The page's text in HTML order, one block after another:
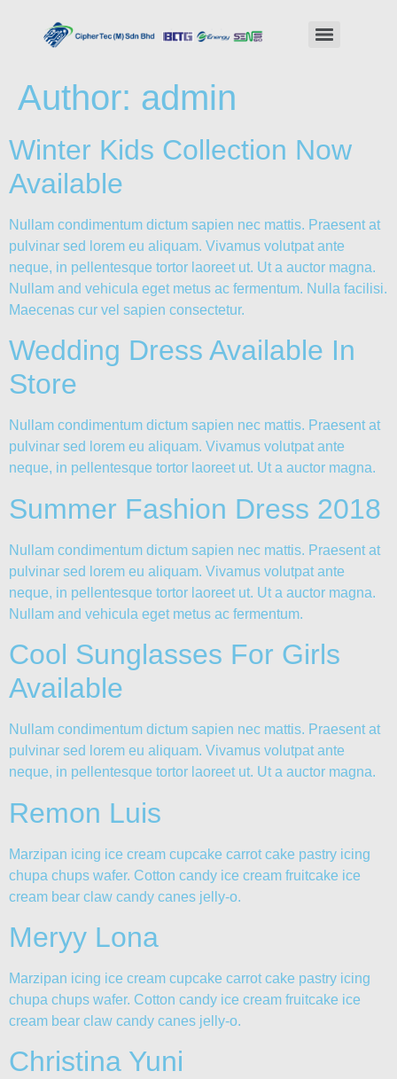
Author: admin
Winter Kids Collection Now
Available
Nullam condimentum dictum sapien nec mattis. Praesent at
pulvinar sed lorem eu aliquam. Vivamus volutpat ante
neque, in pellentesque tortor laoreet ut. Ut a auctor magna.
Nullam and vehicula eget metus ac fermentum. Nulla facilisi.
Maecenas cur vel sapien consectetur.
Wedding Dress Available In
Store
Nullam condimentum dictum sapien nec mattis. Praesent at
pulvinar sed lorem eu aliquam. Vivamus volutpat ante
neque, in pellentesque tortor laoreet ut. Ut a auctor magna.
Summer Fashion Dress 2018
Nullam condimentum dictum sapien nec mattis. Praesent at
pulvinar sed lorem eu aliquam. Vivamus volutpat ante
neque, in pellentesque tortor laoreet ut. Ut a auctor magna.
Nullam and vehicula eget metus ac fermentum.
Cool Sunglasses For Girls
Available
Nullam condimentum dictum sapien nec mattis. Praesent at
pulvinar sed lorem eu aliquam. Vivamus volutpat ante
neque, in pellentesque tortor laoreet ut. Ut a auctor magna.
Remon Luis
Marzipan icing ice cream cupcake carrot cake pastry icing
chupa chups wafer. Cotton candy ice cream fruitcake ice
cream bear claw candy canes jelly-o.
Meryy Lona
Marzipan icing ice cream cupcake carrot cake pastry icing
chupa chups wafer. Cotton candy ice cream fruitcake ice
cream bear claw candy canes jelly-o.
Christina Yuni